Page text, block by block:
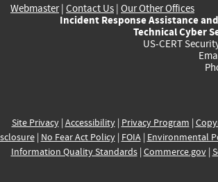
Webmaster| Contact Us | Our Other Offices
Incident Response Assistance
Technical Cyber
US-CERT
Site Privacy| Accessibility| Privacy Program |
| No Fear Act Policy| FOIA| Environmental
Information Quality Standards| Commerce.gov|